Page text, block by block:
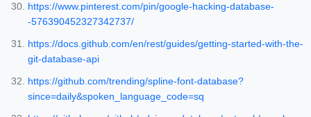
https://www.pinterest.com/pin/google-hacking-database-
-576390452327342737/
https://docs.github.com/en/rest/guides/getting-started-with-the-
git-database-api
https://github.com/trending/spline-font-database?
since=daily&spoken_language_code=sq